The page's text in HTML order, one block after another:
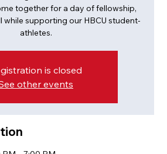
together for a day of fellowship,
supporting our HBCU student-
athletes.
is closed
other events